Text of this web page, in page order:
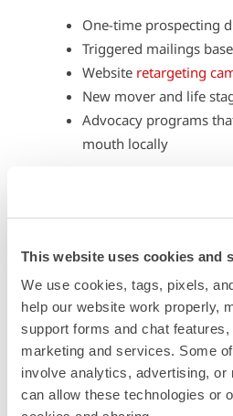
This website uses cookies and
We use cookies, tags, pixels,
help our website work properly,
support forms and chat
marketing and services. Some
involve analytics, advertising, or
can allow these technologies or
One-time prospecting
Triggered mailings
Websiteretargeting
New mover and life
Advocacy programs
mouth locally
Each type has its place, and
Automation
Ease
Onceautomated direct mail
the execution is seamless.
are captured through
sent daily or weekly. And
clear metrics.